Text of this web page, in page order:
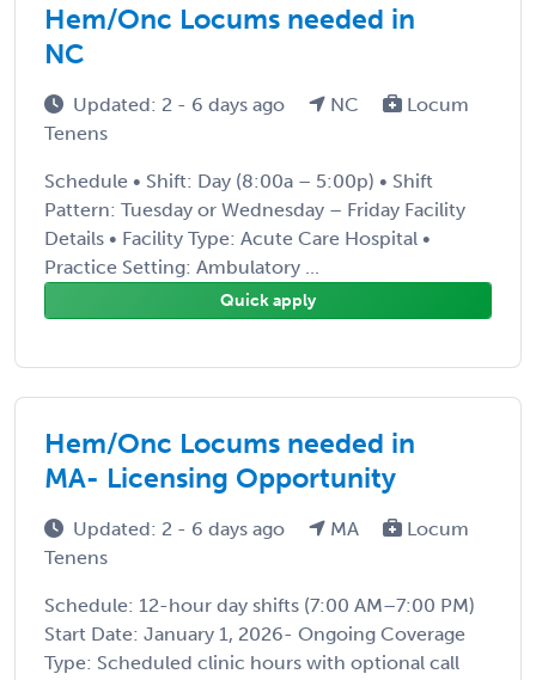
Hem/Onc Locums needed in
NC
Updated: 2 - 6 days ago NC
Locum
Tenens
Schedule • Shift: Day (8:00a – 5:00p) • Shift
Pattern: Tuesday or Wednesday – Friday Facility
Details • Facility Type: Acute Care Hospital •
Practice Setting: Ambulatory ...
Quick apply
Hem/Onc Locums needed in
MA- Licensing Opportunity
Updated: 2 - 6 days ago MA
Locum
Tenens
Schedule: 12-hour day shifts (7:00 AM–7:00 PM)
Start Date: January 1, 2026- Ongoing Coverage
Type: Scheduled clinic hours with optional call